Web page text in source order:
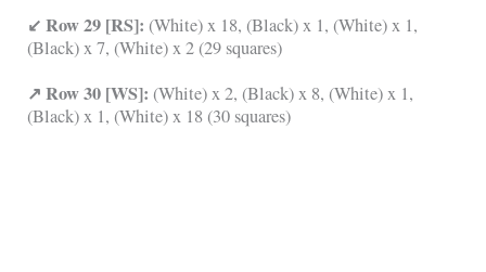
↙ Row 29 [RS]: (White) x 18, (Black) x 1, (White) x 1,
(Black) x 7, (White) x 2 (29 squares)
↗ Row 30 [WS]: (White) x 2, (Black) x 8, (White) x 1,
(Black) x 1, (White) x 18 (30 squares)